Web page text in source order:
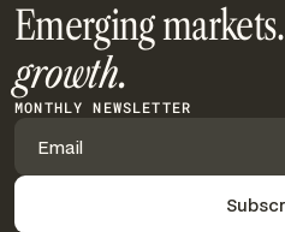
Emerging markets.
growth.
MONTHLY NEWSLETTER